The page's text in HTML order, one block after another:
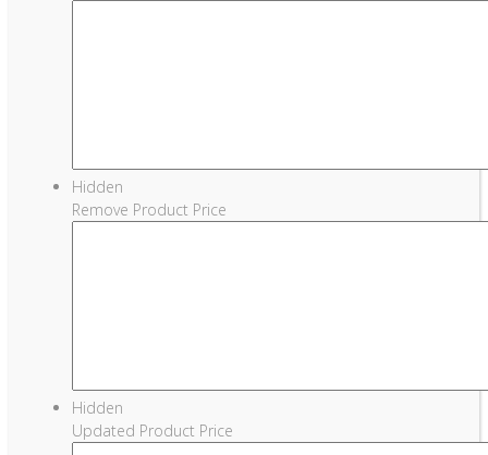
Hidden
Remove Product Price
Hidden
Updated Product Price